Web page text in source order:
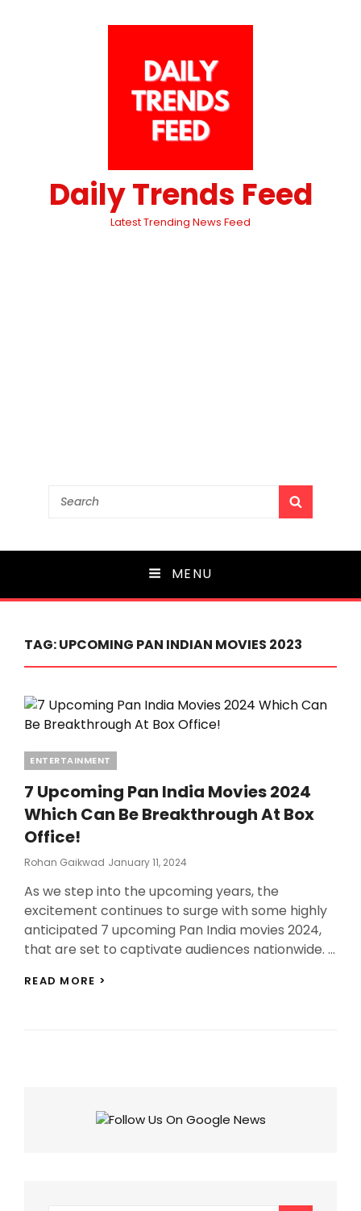
Daily Trends Feed
Latest Trending News Feed
Search
MENU
TAG:UPCOMING PAN INDIAN MOVIES 2023
Categories
ENTERTAINMENT
7 Upcoming Pan India Movies 2024
Which Can Be Breakthrough At Box
Office!
Rohan Gaikwad Posted
January 11, 2024
As we step into the upcoming years, the
excitement continues to surge with some highly
anticipated 7 upcoming Pan India movies 2024,
that are set to captivate audiences nationwide. …
READ MORE >
BREAKTHROUGH